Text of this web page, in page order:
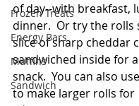
Frozen Treats
Energy Bars
Muffins
Sandwich
of day--with breakfast,
dinner.  Or try the rolls
slice of sharp cheddar
sandwiched inside for
snack.  You can also
to make larger rolls for